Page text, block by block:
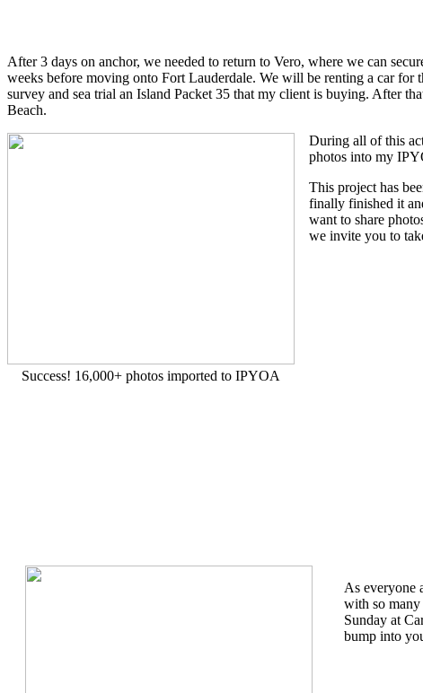
After 3 days on anchor, we needed to return to Vero, where we can
weeks before moving onto Fort Lauderdale. We will be renting a car
survey and sea trial an Island Packet 35 that my client is buying. After
Beach.
Success! 16,000+ photos imported to IPYOA
During all of this
photos into my
This project has
finally finished it
want to share
we invite you to
As everyone
with so many
Sunday at
bump into